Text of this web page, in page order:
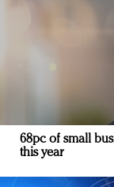
68pc of small
this year